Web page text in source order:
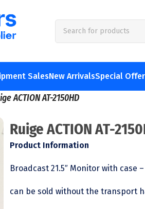
SalesNew ArrivalsSpecial
ACTION AT-2150HD
Ruige ACTION AT-
Product Information
Broadcast 21.5″ Monitor with case
can be sold without the transport